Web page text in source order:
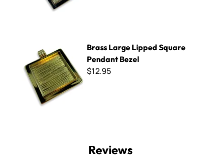
Brass Large Lipped Square
Pendant Bezel
$12.95
Reviews